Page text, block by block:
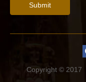
Submit
Copyright © 2017